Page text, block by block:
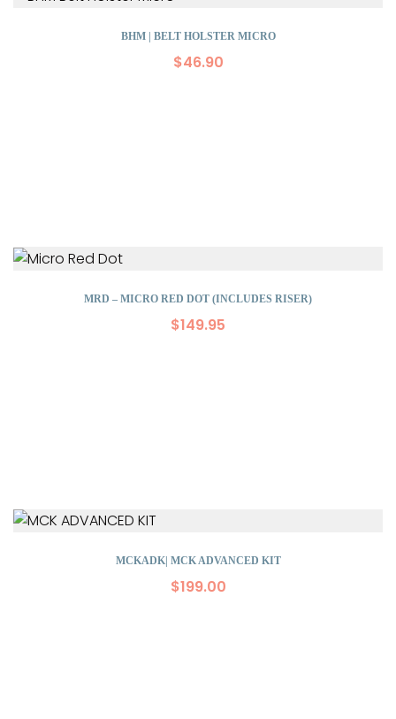
BHM | BELT HOLSTER MICRO
$46.90
MRD – MICRO RED DOT (INCLUDES RISER)
$149.95
MCKADK| MCK ADVANCED KIT
$199.00